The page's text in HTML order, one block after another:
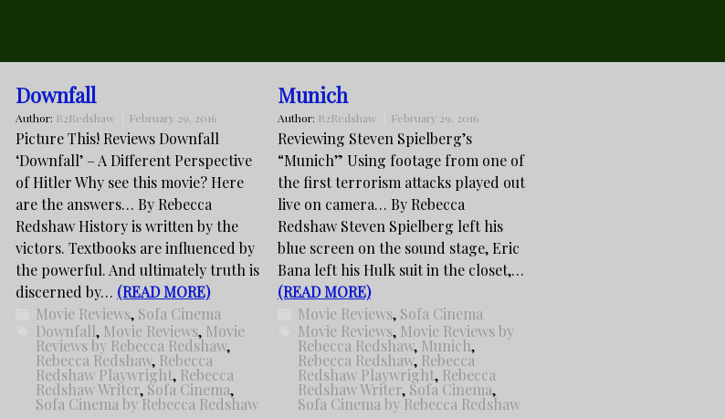
Downfall
Author: R2Redshaw February 29, 2016
Picture This! Reviews Downfall
‘Downfall’ – A Different Perspective
of Hitler Why see this movie? Here
are the answers… By Rebecca
Redshaw History is written by the
victors. Textbooks are influenced by
the powerful. And ultimately truth is
discerned by… (READ MORE)
Movie Reviews, Sofa Cinema
Downfall, Movie Reviews, Movie
Reviews by Rebecca Redshaw,
Rebecca Redshaw, Rebecca
Redshaw Playwright, Rebecca
Redshaw Writer, Sofa Cinema,
Sofa Cinema by Rebecca Redshaw
Munich
Author: R2Redshaw February 29, 2016
Reviewing Steven Spielberg’s
“Munich” Using footage from one of
the first terrorism attacks played out
live on camera… By Rebecca
Redshaw Steven Spielberg left his
blue screen on the sound stage, Eric
Bana left his Hulk suit in the closet,…
(READ MORE)
Movie Reviews, Sofa Cinema
Movie Reviews, Movie Reviews by
Rebecca Redshaw, Munich,
Rebecca Redshaw, Rebecca
Redshaw Playwright, Rebecca
Redshaw Writer, Sofa Cinema,
Sofa Cinema by Rebecca Redshaw